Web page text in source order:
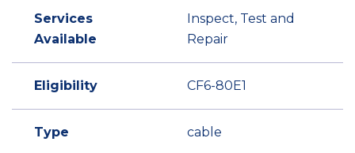
Services
Available
Inspect, Test and
Repair
Eligibility CF6-80E1
Type cable